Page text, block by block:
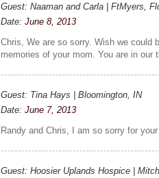
Guest: Naaman and Carla | FtMyers,
Date:June 8, 2013
Chris, We are so sorry. Wish we could
memories of your mom. You are in our
Guest: Tina Hays | Bloomington, IN
Date:June 7, 2013
Randy and Chris, I am so sorry for
Guest: Hoosier Uplands Hospice |